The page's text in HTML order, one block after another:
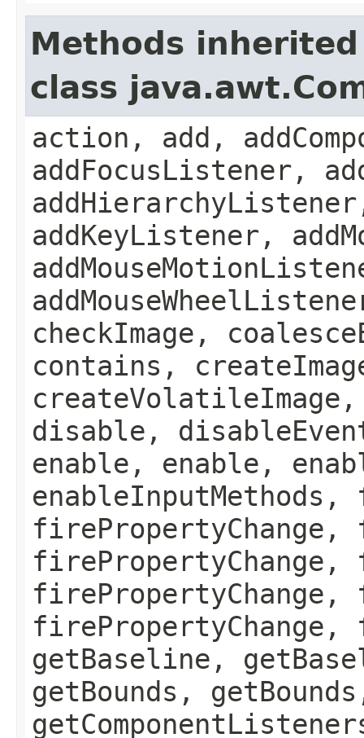
Methods
class
action, add,
addFocusListener,
addKeyListener,
checkImage,
contains,
disable,
enable, enable,
firePropertyChange,
firePropertyChange,
firePropertyChange,
firePropertyChange,
getBaseline,
getBounds,